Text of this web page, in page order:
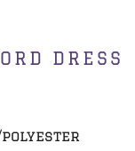
DRESS
polyester